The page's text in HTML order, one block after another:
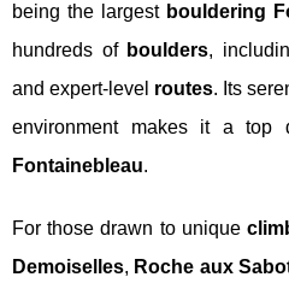
being the largest bouldering
hundreds of boulders,
and expert-level routes. Its
environment makes it a top
Fontainebleau.
For those drawn to unique
Demoiselles, Roche aux